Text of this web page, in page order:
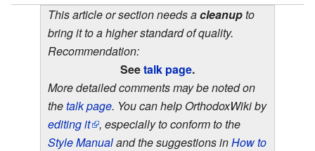
This article or section needs acleanupto
bring it to a higher standard of quality.
Recommendation:
Seetalk page.
More detailed comments may be noted on
thetalk page. You can help OrthodoxWiki by
editing it
, especially to conform to the
Style Manualand the suggestions inHow to